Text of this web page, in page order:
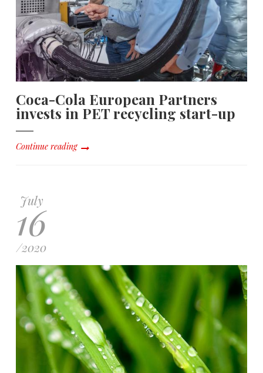
Coca-Cola European Partners
invests in PET recycling start-up
Continue reading
July
16
/2020